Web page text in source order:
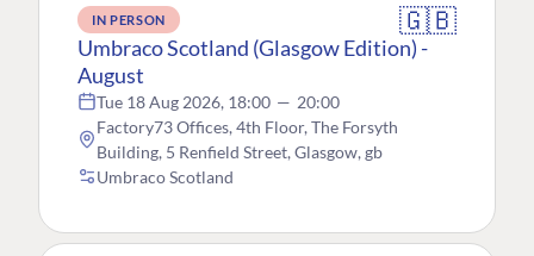
IN PERSON 🇬🇧
Umbraco Scotland (Glasgow Edition) -
August
Tue 18 Aug 2026, 18:00 — 20:00
Factory73 Offices, 4th Floor, The Forsyth
Building, 5 Renfield Street, Glasgow, gb
Umbraco Scotland